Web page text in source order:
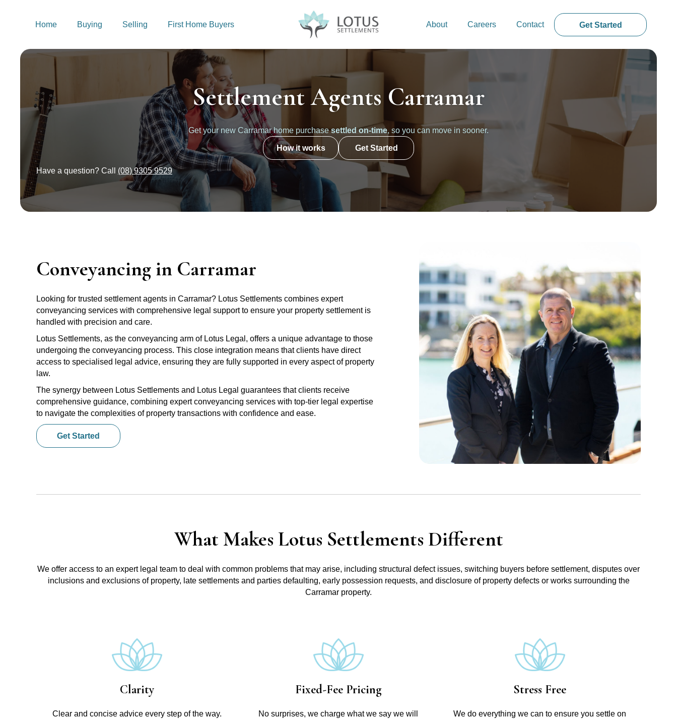
Home Buying Selling First Home Buyers About Careers Contact Get Started
Settlement Agents Carramar
Get your new Carramar home purchasesettled on-time, so you can move in sooner.
How it works Get Started
Have a question? Call (08) 9305 9529
Conveyancing in Carramar
Looking for trusted settlement agents in Carramar? Lotus Settlements combines expert
conveyancing services with comprehensive legal support to ensure your property settlement is
handled with precision and care.
Lotus Settlements, as the conveyancing arm of Lotus Legal, offers a unique advantage to those
undergoing the conveyancing process. This close integration means that clients have direct
access to specialised legal advice, ensuring they are fully supported in every aspect of property
law.
The synergy between Lotus Settlements and Lotus Legal guarantees that clients receive
comprehensive guidance, combining expert conveyancing services with top-tier legal expertise
to navigate the complexities of property transactions with confidence and ease.
Get Started
What Makes Lotus Settlements Different
We offer access to an expert legal team to deal with common problems that may arise, including structural defect issues, switching buyers before settlement, disputes over
inclusions and exclusions of property, late settlements and parties defaulting, early possession requests, and disclosure of property defects or works surrounding the
Carramar property.
Clarity
Clear and concise advice every step of the way.
Fixed-Fee Pricing
No surprises, we charge what we say we will
Stress Free
We do everything we can to ensure you settle on